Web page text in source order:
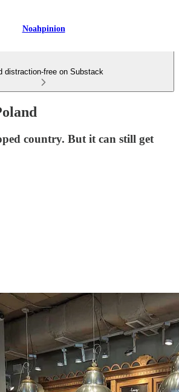
Noahpinion
distraction-free on Substack
country. But it can still get